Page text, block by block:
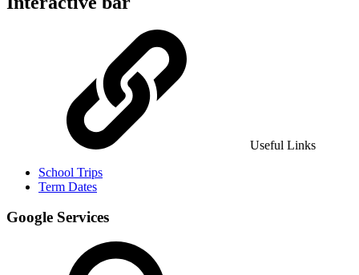
Useful Links
School Trips
Term Dates
Google Services